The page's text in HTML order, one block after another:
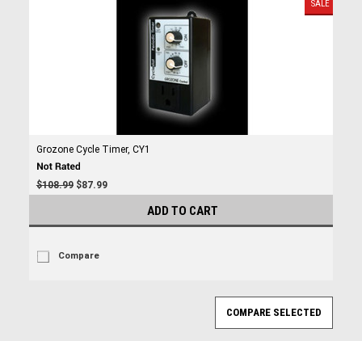
SALE
Grozone Cycle Timer, CY1
$108.99 $87.99
ADD TO CART
Compare